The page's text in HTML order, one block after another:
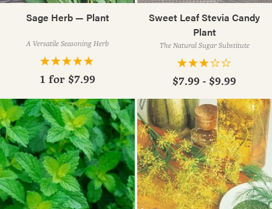
Sage Herb — Plant
A Versatile Seasoning Herb
1 for $7.99
Sweet Leaf Stevia Candy
Plant
The Natural Sugar Substitute
$7.99 - $9.99